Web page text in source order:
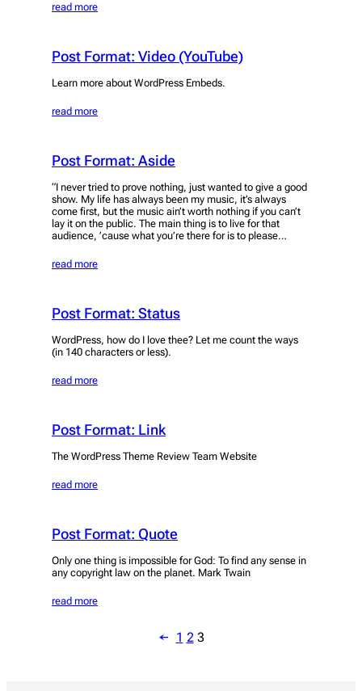
read more
Post Format: Video (YouTube)
Learn more about WordPress Embeds.
read more
Post Format: Aside
“I never tried to prove nothing, just wanted to give a good
show. My life has always been my music, it’s always
come first, but the music ain’t worth nothing if you can’t
lay it on the public. The main thing is to live for that
audience, ’cause what you’re there for is to please…
read more
Post Format: Status
WordPress, how do I love thee? Let me count the ways
(in 140 characters or less).
read more
Post Format: Link
The WordPress Theme Review Team Website
read more
Post Format: Quote
Only one thing is impossible for God: To find any sense in
any copyright law on the planet. Mark Twain
read more
← 1 2 3